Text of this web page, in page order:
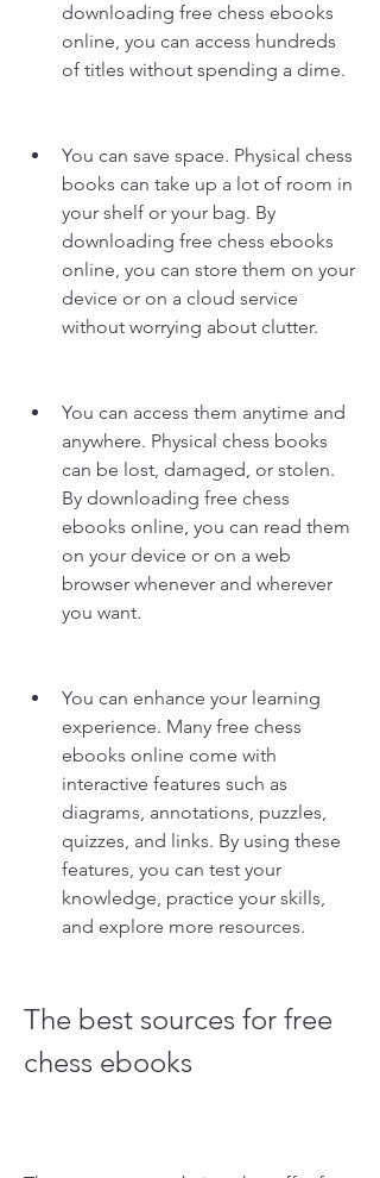
downloading free chess ebooks
online, you can access hundreds
of titles without spending a dime.
You can save space. Physical chess
books can take up a lot of room in
your shelf or your bag. By
downloading free chess ebooks
online, you can store them on your
device or on a cloud service
without worrying about clutter.
You can access them anytime and
anywhere. Physical chess books
can be lost, damaged, or stolen.
By downloading free chess
ebooks online, you can read them
on your device or on a web
browser whenever and wherever
you want.
You can enhance your learning
experience. Many free chess
ebooks online come with
interactive features such as
diagrams, annotations, puzzles,
quizzes, and links. By using these
features, you can test your
knowledge, practice your skills,
and explore more resources.
The best sources for free
chess ebooks